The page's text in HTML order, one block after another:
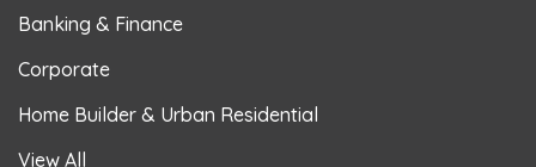
Banking & Finance
Corporate
Home Builder & Urban Residential
View All